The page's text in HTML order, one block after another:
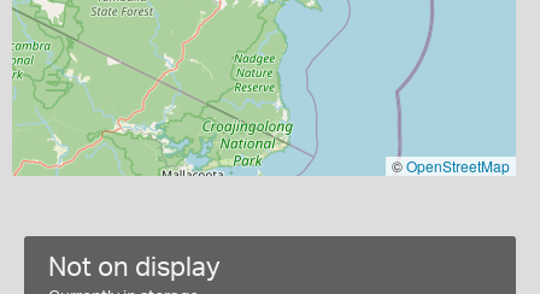
©OpenStreetMap
Not on display